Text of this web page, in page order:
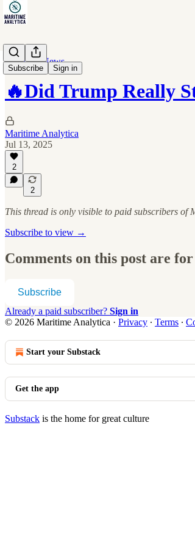
Subscribe Sign in
Maritime News
🔥Did Trump Really
Maritime Analytica
Jul 13, 2025
2
2
This thread is only visible to paid subscribers of
Subscribe to view →
Comments on this post are
Subscribe
Already a paid subscriber? Sign in
© 2026 Maritime Analytica · Privacy ∙ Terms ∙
Start your Substack
Get the app
Substack is the home for great culture